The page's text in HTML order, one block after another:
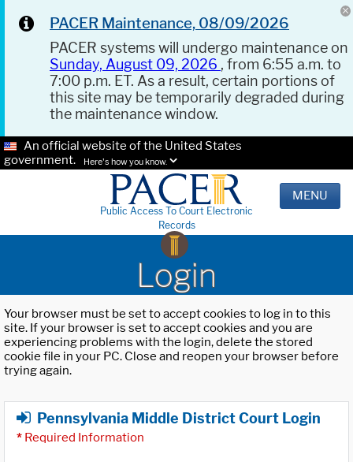
PACER Maintenance, 08/09/2026
PACER systems will undergo maintenance on
Sunday, August 09, 2026 , from 6:55 a.m. to
7:00 p.m. ET. As a result, certain portions of
this site may be temporarily degraded during
the maintenance window.
An official website of the United States
government.
Here's how you know.
Public Access To Court Electronic
Records
MENU
Login
Your browser must be set to accept cookies to log in to this
site. If your browser is set to accept cookies and you are
experiencing problems with the login, delete the stored
cookie file in your PC. Close and reopen your browser before
trying again.
Pennsylvania Middle District Court Login
* Required Information